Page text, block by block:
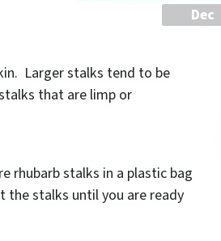
Dec
Larger stalks tend to be
that are limp or
rhubarb stalks in a plastic bag
stalks until you are ready